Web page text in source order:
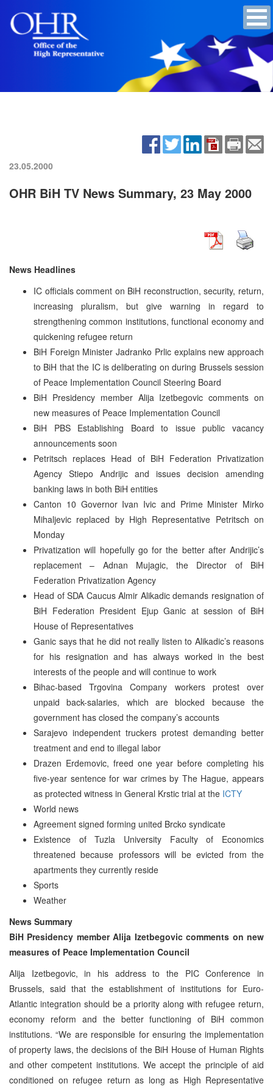
23.05.2000
OHR BiH TV News Summary, 23 May 2000
News Headlines
IC officials comment on BiH reconstruction, security, return,
increasing pluralism, but give warning in regard to
strengthening common institutions, functional economy and
quickening refugee return
BiH Foreign Minister Jadranko Prlic explains new approach
to BiH that the IC is deliberating on during Brussels session
of Peace Implementation Council Steering Board
BiH Presidency member Alija Izetbegovic comments on
new measures of Peace Implementation Council
BiH PBS Establishing Board to issue public vacancy
announcements soon
Petritsch replaces Head of BiH Federation Privatization
Agency Stiepo Andrijic and issues decision amending
banking laws in both BiH entities
Canton 10 Governor Ivan Ivic and Prime Minister Mirko
Mihaljevic replaced by High Representative Petritsch on
Monday
Privatization will hopefully go for the better after Andrijic’s
replacement – Adnan Mujagic, the Director of BiH
Federation Privatization Agency
Head of SDA Caucus Almir Alikadic demands resignation of
BiH Federation President Ejup Ganic at session of BiH
House of Representatives
Ganic says that he did not really listen to Alikadic’s reasons
for his resignation and has always worked in the best
interests of the people and will continue to work
Bihac-based Trgovina Company workers protest over
unpaid back-salaries, which are blocked because the
government has closed the company’s accounts
Sarajevo independent truckers protest demanding better
treatment and end to illegal labor
Drazen Erdemovic, freed one year before completing his
five-year sentence for war crimes by The Hague, appears
as protected witness in General Krstic trial at the ICTY
World news
Agreement signed forming united Brcko syndicate
Existence of Tuzla University Faculty of Economics
threatened because professors will be evicted from the
apartments they currently reside
Sports
Weather
News Summary
BiH Presidency member Alija Izetbegovic comments on new
measures of Peace Implementation Council
Alija Izetbegovic, in his address to the PIC Conference in
Brussels, said that the establishment of institutions for Euro-
Atlantic integration should be a priority along with refugee return,
economy reform and the better functioning of BiH common
institutions. “We are responsible for ensuring the implementation
of property laws, the decisions of the BiH House of Human Rights
and other competent institutions. We accept the principle of aid
conditioned on refugee return as long as High Representative